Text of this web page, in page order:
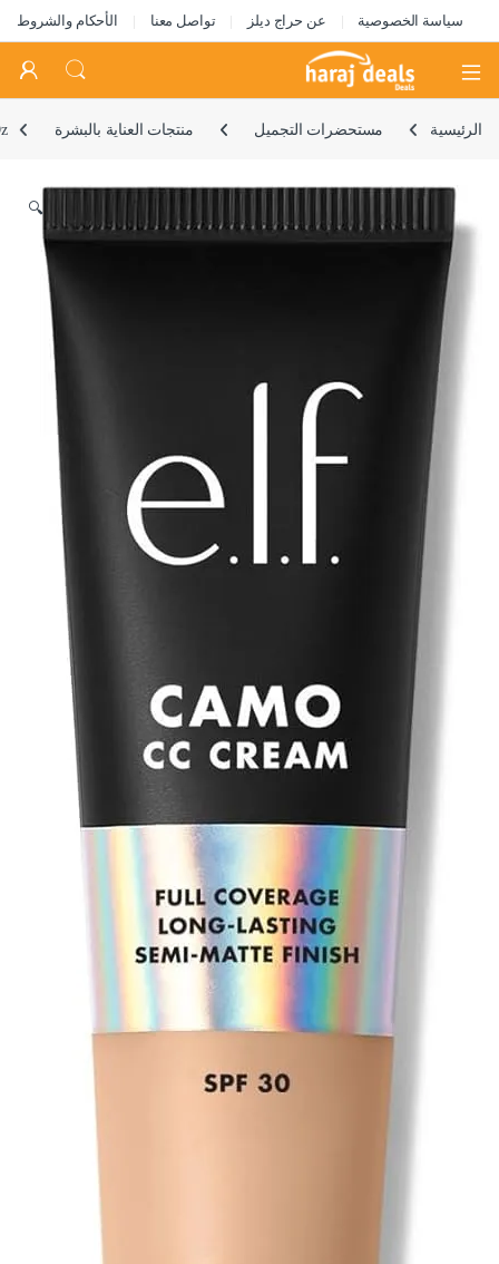
سياسة الخصوصية عن حراج ديلز تواصل معنا الأحكام والشروط
Open
الرئيسية مستحضرات التجميل منتجات العناية بالبشرة
🔍